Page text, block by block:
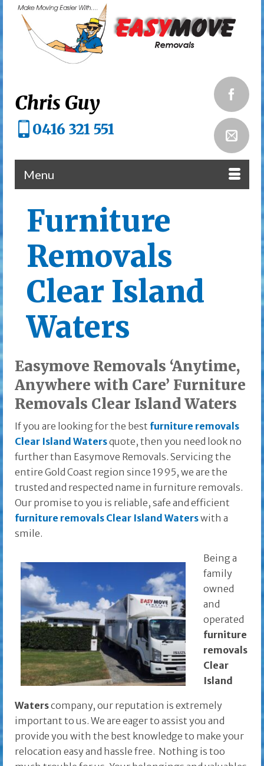
Chris Guy
0416 321 551
Menu
Furniture
Removals
Clear Island
Waters
Easymove Removals ‘Anytime,
Anywhere with Care’ Furniture
Removals Clear Island Waters
If you are looking for the best furniture removals
Clear Island Watersquote, then you need look no
further than Easymove Removals. Servicing the
entire Gold Coast region since 1995, we are the
trusted and respected name in furniture removals.
Our promise to you is reliable, safe and efficient
furniture removals Clear Island Waterswith a
smile.
Being a
family
owned
and
operated
furniture
removals
Clear
Island
Waterscompany, our reputation is extremely
important to us. We are eager to assist you and
provide you with the best knowledge to make your
relocation easy and hassle free. Nothing is too